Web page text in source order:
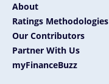
About
Ratings Methodologies
Our Contributors
Partner With Us
myFinanceBuzz